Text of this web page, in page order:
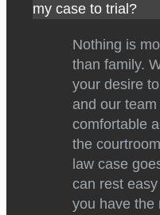
my case to trial?
Nothing is
than family.
your desire
and our
comfortable
the
law case
can rest
you have the